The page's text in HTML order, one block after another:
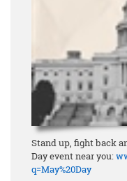
Stand up, fight back
Day event near you:
q=May%20Day